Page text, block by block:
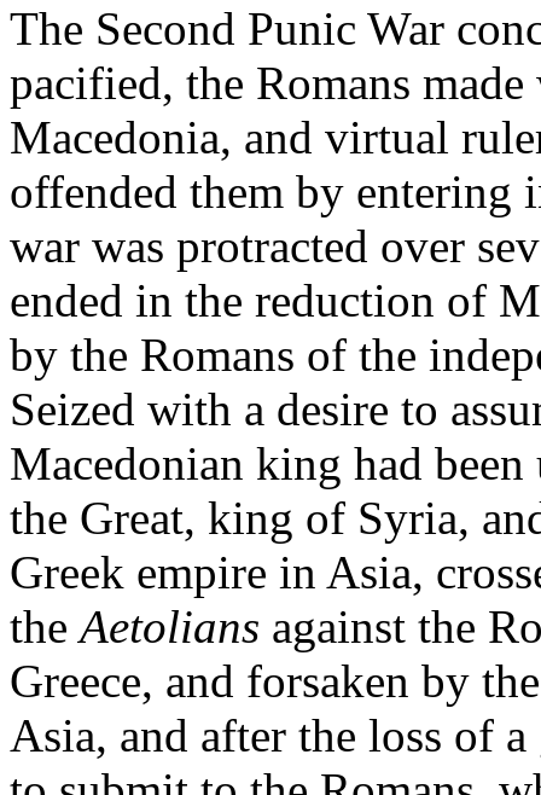
The Second Punic War
pacified, the Romans
Macedonia, and virtual
offended them by entering
war was protracted over
ended in the reduction of
by the Romans of the
Seized with a desire to
Macedonian king had
the Great, king of Syria,
Greek empire in Asia,
the Aetolians against the
Greece, and forsaken by
Asia, and after the loss of